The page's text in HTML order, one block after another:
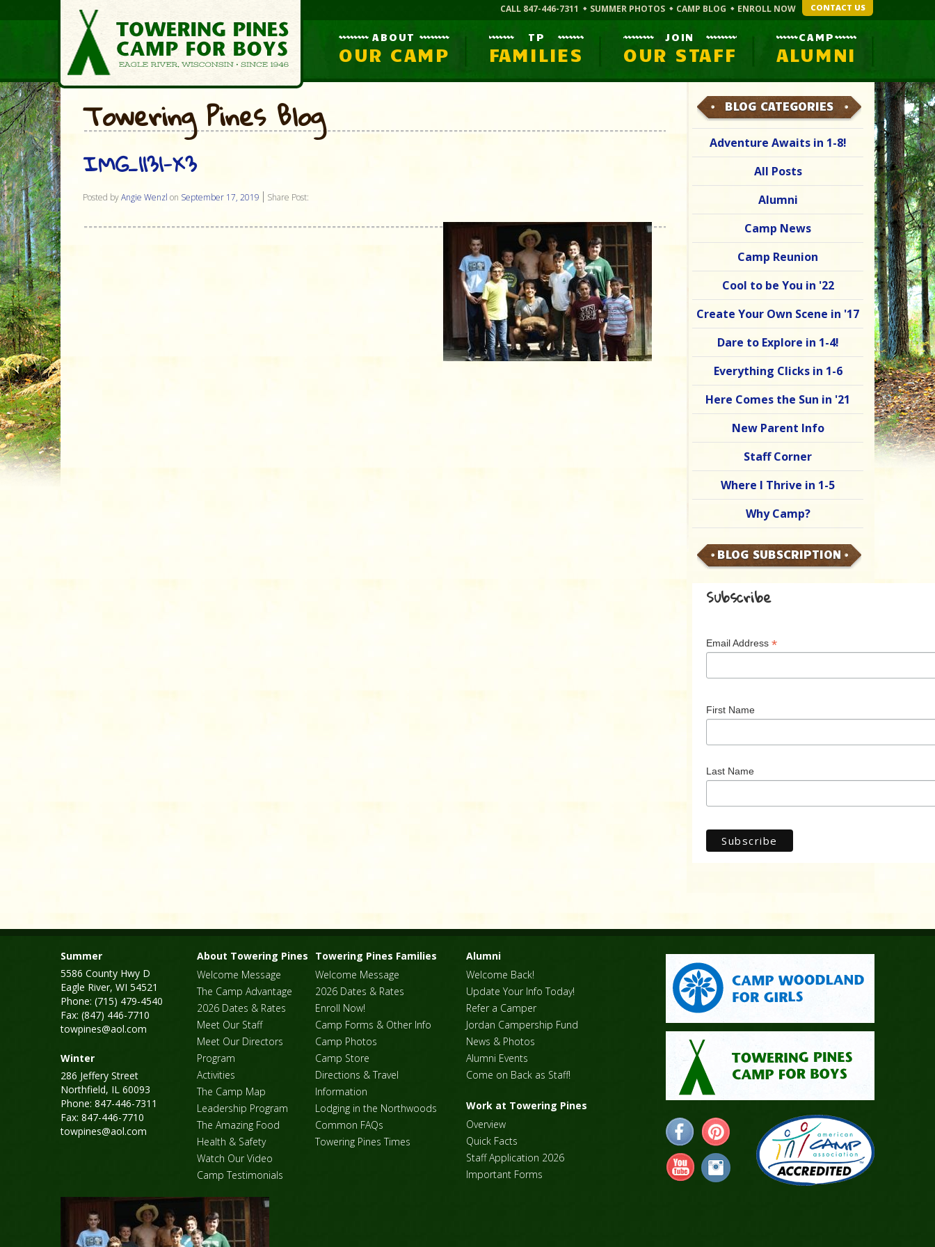
CALL 847-446-7311 SUMMER PHOTOS CAMP BLOG ENROLL NOW CONTACT US
ABOUT
OUR CAMP
TP
FAMILIES
JOIN
OUR STAFF
CAMP
ALUMNI
Towering Pines Blog
IMG_1131-X3
Posted byAngie Wenzl on September 17, 2019 Share Post:
BLOG CATEGORIES
Adventure Awaits in 1-8!
All Posts
Alumni
Camp News
Camp Reunion
Cool to be You in '22
Create Your Own Scene in '17
Dare to Explore in 1-4!
Everything Clicks in 1-6
Here Comes the Sun in '21
New Parent Info
Staff Corner
Where I Thrive in 1-5
Why Camp?
BLOG SUBSCRIPTION
Subscribe
Email Address *
First Name
Last Name
Summer
5586 County Hwy D
Eagle River, WI 54521
Phone: (715) 479-4540
Fax: (847) 446-7710
towpines@aol.com
Winter
286 Jeffery Street
Northfield, IL 60093
Phone: 847-446-7311
Fax: 847-446-7710
towpines@aol.com
About Towering Pines
Welcome Message
The Camp Advantage
2026 Dates & Rates
Meet Our Staff
Meet Our Directors
Program
Activities
The Camp Map
Leadership Program
The Amazing Food
Health & Safety
Watch Our Video
Camp Testimonials
Towering Pines Families
Welcome Message
2026 Dates & Rates
Enroll Now!
Camp Forms & Other Info
Camp Photos
Camp Store
Directions & Travel
Information
Lodging in the Northwoods
Common FAQs
Towering Pines Times
Alumni
Welcome Back!
Update Your Info Today!
Refer a Camper
Jordan Campership Fund
News & Photos
Alumni Events
Come on Back as Staff!
Work at Towering Pines
Overview
Quick Facts
Staff Application 2026
Important Forms